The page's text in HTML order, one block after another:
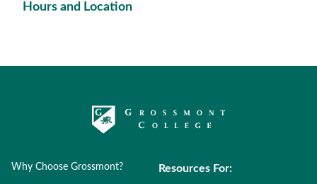
Hours and Location
Why Choose Grossmont? Resources For: